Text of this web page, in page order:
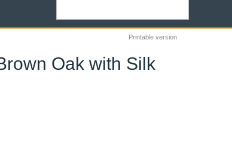
Printable version
Oak with Silk